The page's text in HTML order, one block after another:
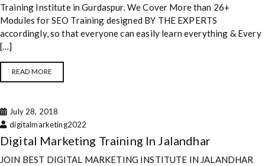
Training Institute in Gurdaspur. We Cover More than 26+
Modules for SEO Training designed BY THE EXPERTS
accordingly, so that everyone can easily learn everything & Every
[…]
READ MORE
July 28, 2018
digitalmarketing2022
Digital Marketing Training In Jalandhar
JOIN BEST DIGITAL MARKETING INSTITUTE IN JALANDHAR